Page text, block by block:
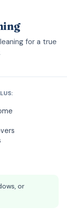
for a true
or